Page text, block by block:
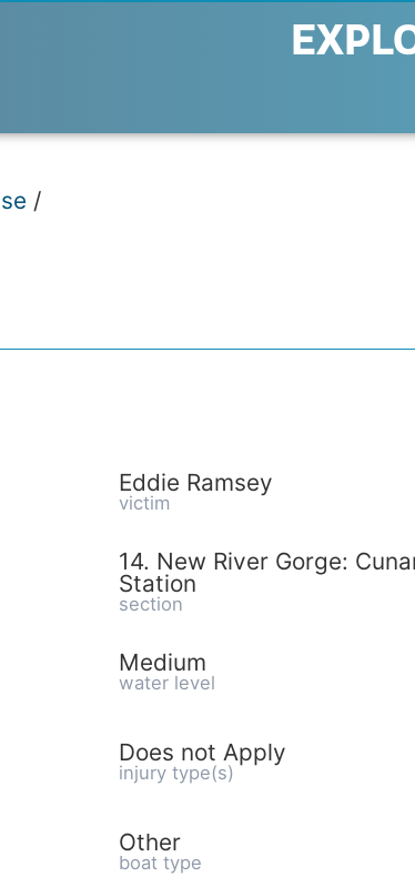
/
Eddie Ramsey
victim
14. New River Gorge:
Station
section
Medium
water level
Does not Apply
injury type(s)
Other
boat type